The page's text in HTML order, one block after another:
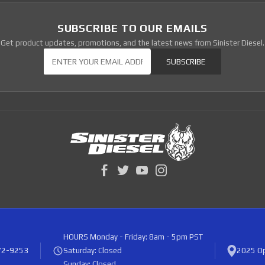
SUBSCRIBE TO OUR EMAILS
Get product updates, promotions, and the latest news from Sinister Diesel.
SUBSCRIBE
9253
HOURS Monday - Friday: 8am - 5pm PST
Saturday: Closed
2025